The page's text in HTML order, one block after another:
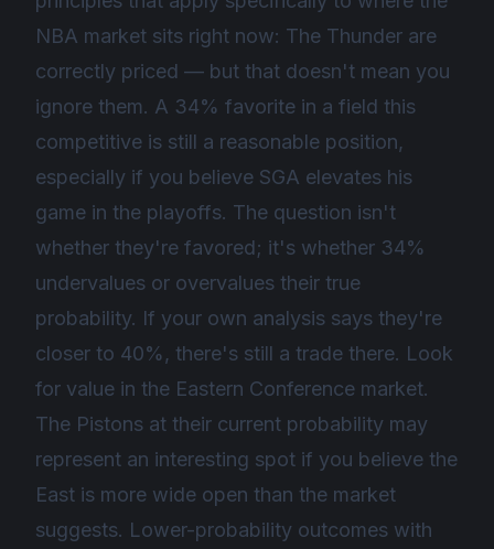
NBA market sits right now: The Thunder are
correctly priced — but that doesn't mean you
ignore them. A 34% favorite in a field this
competitive is still a reasonable position,
especially if you believe SGA elevates his
game in the playoffs. The question isn't
whether they're favored; it's whether 34%
undervalues or overvalues their true
probability. If your own analysis says they're
closer to 40%, there's still a trade there. Look
for value in the Eastern Conference market.
The Pistons at their current probability may
represent an interesting spot if you believe the
East is more wide open than the market
suggests. Lower-probability outcomes with